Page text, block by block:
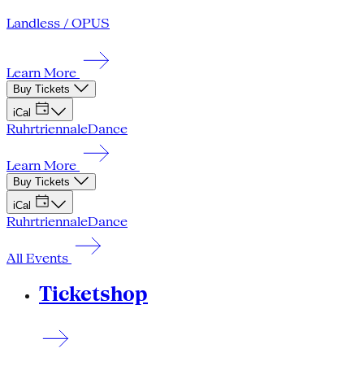
Landless / OPUS
Learn More
Buy Tickets
iCal
RuhrtriennaleDance
Learn More
Buy Tickets
iCal
RuhrtriennaleDance
All Events
Ticketshop